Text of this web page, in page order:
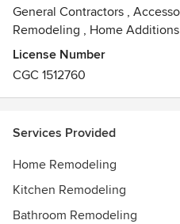
General Contractors ,
Remodeling , Home Additions
License Number
CGC 1512760
Services Provided
Home Remodeling
Kitchen Remodeling
Bathroom Remodeling